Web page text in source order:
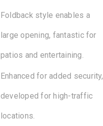
Foldback style enables a
large opening, fantastic for
patios and entertaining.
Enhanced for added security,
developed for high-traffic
locations.